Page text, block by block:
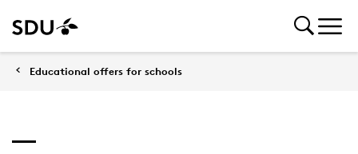
Educational offers for schools